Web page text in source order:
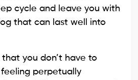
cycle and leave you with
that can last well into
you don’t have to
perpetually